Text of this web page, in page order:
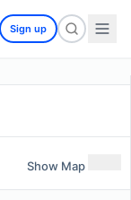
Sign up
Show Map